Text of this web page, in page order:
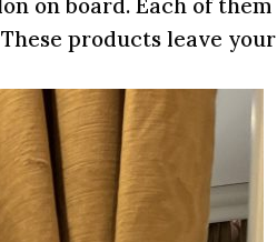
on board. Each of them
products leave your